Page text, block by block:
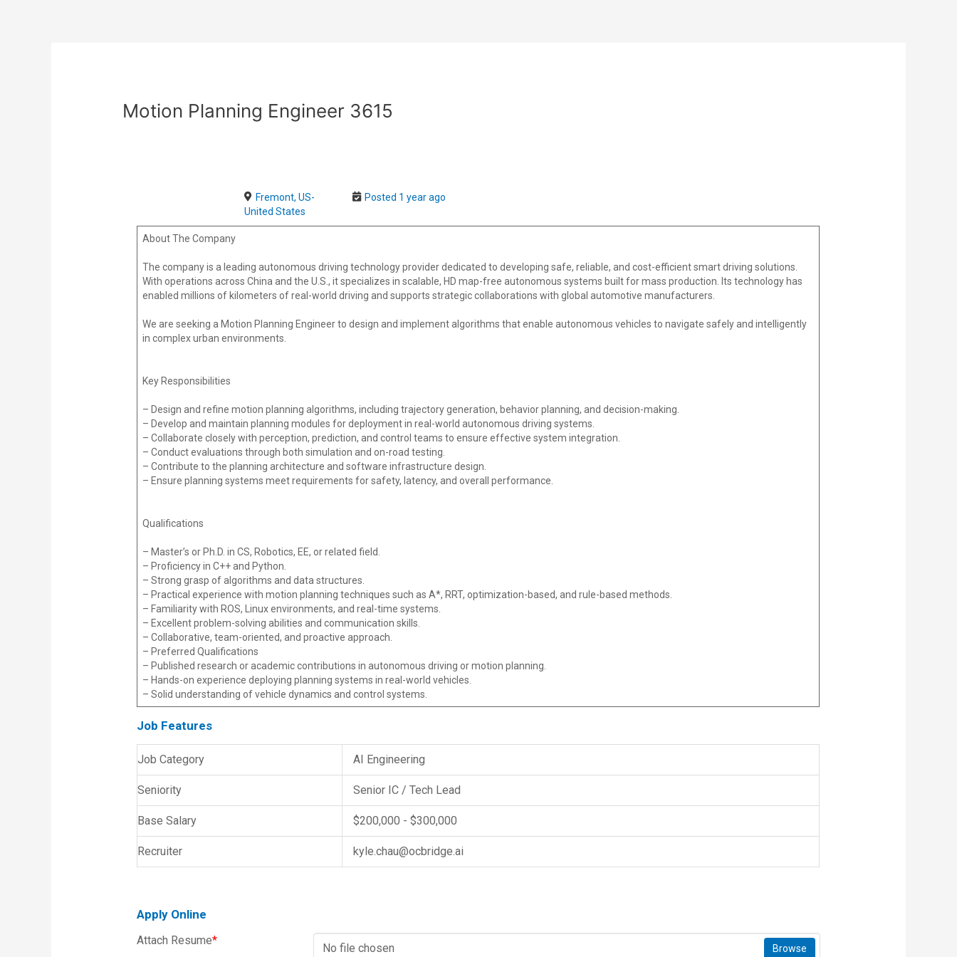
Motion Planning Engineer 3615
Fremont, US-
United States
Posted 1 year ago
About The Company
The company is a leading autonomous driving technology provider dedicated to developing safe, reliable, and cost-efficient smart driving solutions.
With operations across China and the U.S., it specializes in scalable, HD map-free autonomous systems built for mass production. Its technology has
enabled millions of kilometers of real-world driving and supports strategic collaborations with global automotive manufacturers.
We are seeking a Motion Planning Engineer to design and implement algorithms that enable autonomous vehicles to navigate safely and intelligently
in complex urban environments.
Key Responsibilities
– Design and refine motion planning algorithms, including trajectory generation, behavior planning, and decision-making.
– Develop and maintain planning modules for deployment in real-world autonomous driving systems.
– Collaborate closely with perception, prediction, and control teams to ensure effective system integration.
– Conduct evaluations through both simulation and on-road testing.
– Contribute to the planning architecture and software infrastructure design.
– Ensure planning systems meet requirements for safety, latency, and overall performance.
Qualifications
– Master’s or Ph.D. in CS, Robotics, EE, or related field.
– Proficiency in C++ and Python.
– Strong grasp of algorithms and data structures.
– Practical experience with motion planning techniques such as A*, RRT, optimization-based, and rule-based methods.
– Familiarity with ROS, Linux environments, and real-time systems.
– Excellent problem-solving abilities and communication skills.
– Collaborative, team-oriented, and proactive approach.
– Preferred Qualifications
– Published research or academic contributions in autonomous driving or motion planning.
– Hands-on experience deploying planning systems in real-world vehicles.
– Solid understanding of vehicle dynamics and control systems.
Job Features
Job Category AI Engineering
Seniority Senior IC / Tech Lead
Base Salary $200,000 - $300,000
Recruiter kyle.chau@ocbridge.ai
Apply Online
Attach Resume*
No file chosen Browse